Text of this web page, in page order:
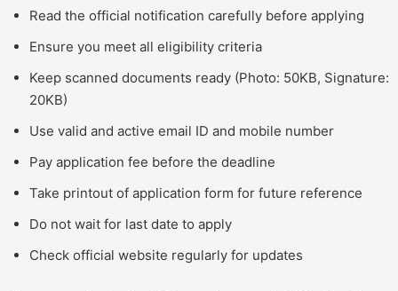
Read the official notification carefully before applying
Ensure you meet all eligibility criteria
Keep scanned documents ready (Photo: 50KB, Signature:
20KB)
Use valid and active email ID and mobile number
Pay application fee before the deadline
Take printout of application form for future reference
Do not wait for last date to apply
Check official website regularly for updates